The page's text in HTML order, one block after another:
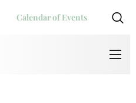
Calendar of Events